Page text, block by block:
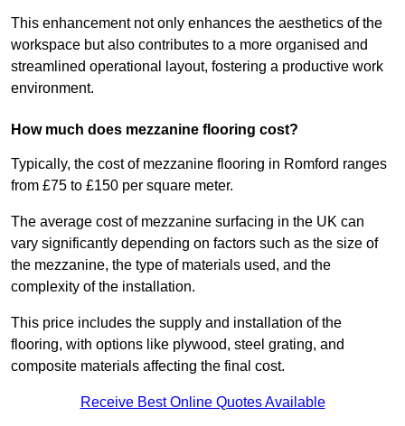
This enhancement not only enhances the aesthetics of the
workspace but also contributes to a more organised and
streamlined operational layout, fostering a productive work
environment.
How much does mezzanine flooring cost?
Typically, the cost of mezzanine flooring in Romford ranges
from £75 to £150 per square meter.
The average cost of mezzanine surfacing in the UK can
vary significantly depending on factors such as the size of
the mezzanine, the type of materials used, and the
complexity of the installation.
This price includes the supply and installation of the
flooring, with options like plywood, steel grating, and
composite materials affecting the final cost.
Receive Best Online Quotes Available